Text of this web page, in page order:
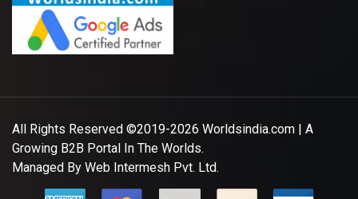
All Rights Reserved ©2019-2026 Worldsindia.com | A
Growing B2B Portal In The Worlds.
Managed By Web Intermesh Pvt. Ltd.